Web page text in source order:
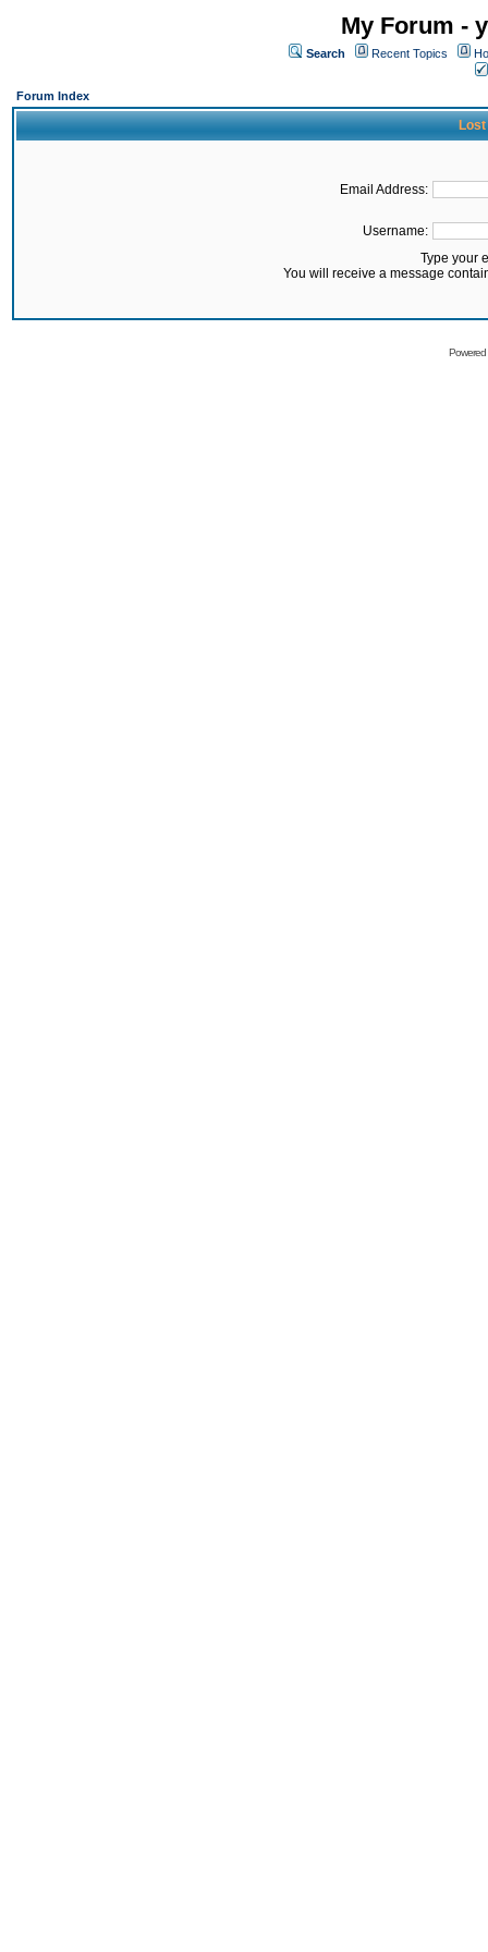
My Forum -
Search Recent Topics
Forum Index
Lost
Email Address:
Username:
Type your
You will receive a message